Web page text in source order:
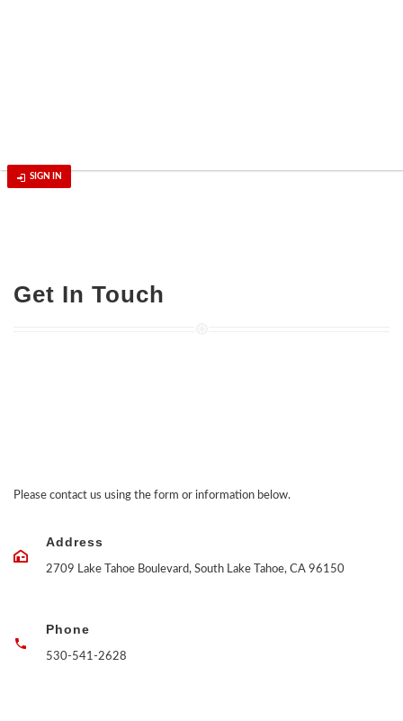
SIGN IN
Get In Touch
Please contact us using the form or information below.
Address
2709 Lake Tahoe Boulevard, South Lake Tahoe, CA 96150
Phone
530-541-2628